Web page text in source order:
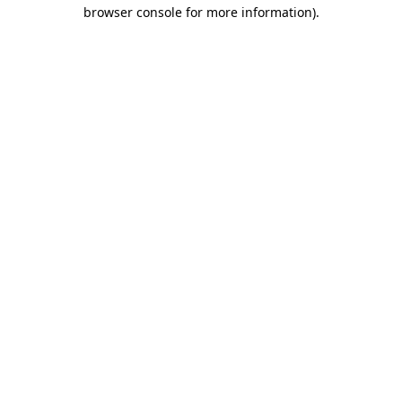
browser console for more information).